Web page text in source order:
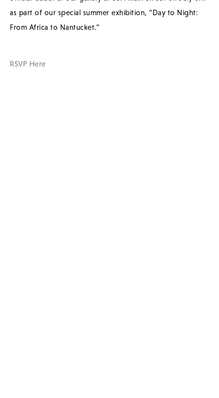
as part of our special summer exhibition, “Day to Night:
From Africa to Nantucket.”
RSVP Here